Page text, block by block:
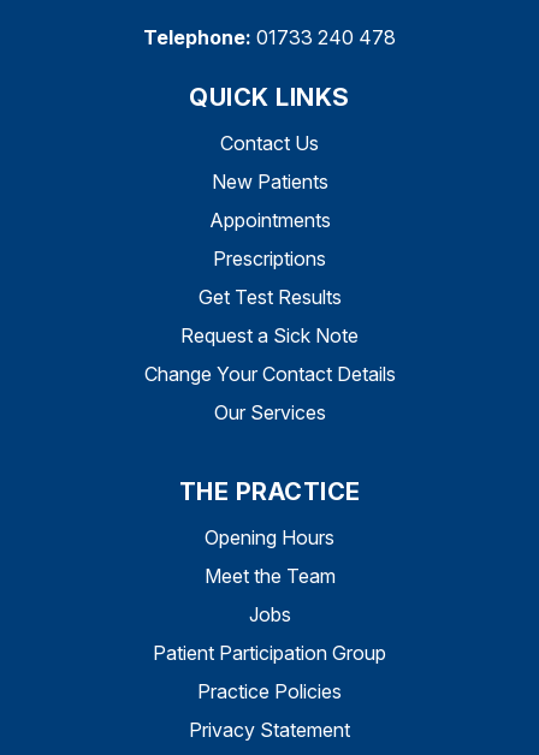
Telephone: 01733 240 478
QUICK LINKS
Contact Us
New Patients
Appointments
Prescriptions
Get Test Results
Request a Sick Note
Change Your Contact Details
Our Services
THE PRACTICE
Opening Hours
Meet the Team
Jobs
Patient Participation Group
Practice Policies
Privacy Statement